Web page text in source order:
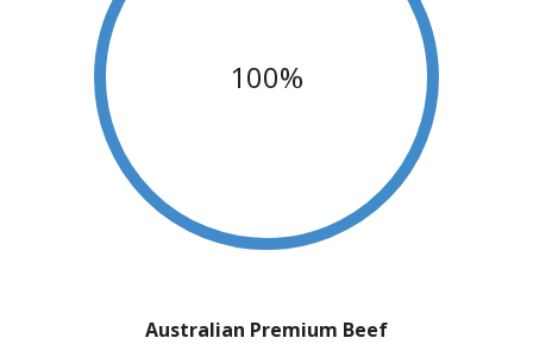
100%
Australian Premium Beef